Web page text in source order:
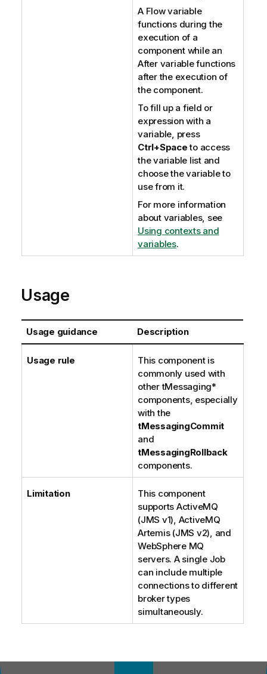
A Flow variable
functions during the
execution of a
component while an
After variable functions
after the execution of
the component.
To fill up a field or
expression with a
variable, press
Ctrl+Spaceto access
the variable list and
choose the variable to
use from it.
For more information
about variables, see
Using contexts and
variables.
Usage
Usage guidance Description
Usage rule
This component is
commonly used with
other tMessaging*
components, especially
with the
tMessagingCommit
and
tMessagingRollback
components.
Limitation
This component
supports ActiveMQ
(JMS v1), ActiveMQ
Artemis (JMS v2), and
WebSphere MQ
servers. A single Job
can include multiple
connections to different
broker types
simultaneously.